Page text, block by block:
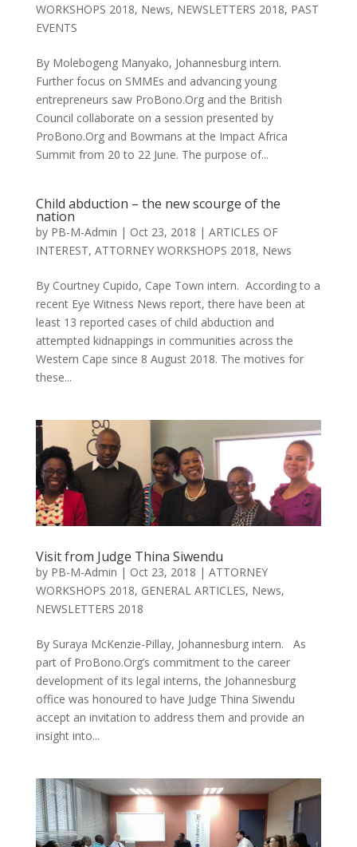
WORKSHOPS 2018, News, NEWSLETTERS 2018, PAST
EVENTS
By Molebogeng Manyako, Johannesburg intern.
Further focus on SMMEs and advancing young
entrepreneurs saw ProBono.Org and the British
Council collaborate on a session presented by
ProBono.Org and Bowmans at the Impact Africa
Summit from 20 to 22 June. The purpose of...
Child abduction – the new scourge of the
nation
by PB-M-Admin | Oct 23, 2018 | ARTICLES OF
INTEREST, ATTORNEY WORKSHOPS 2018, News
By Courtney Cupido, Cape Town intern. According to a
recent Eye Witness News report, there have been at
least 13 reported cases of child abduction and
attempted kidnappings in communities across the
Western Cape since 8 August 2018. The motives for
these...
Visit from Judge Thina Siwendu
by PB-M-Admin | Oct 23, 2018 | ATTORNEY
WORKSHOPS 2018, GENERAL ARTICLES, News,
NEWSLETTERS 2018
By Suraya McKenzie-Pillay, Johannesburg intern. As
part of ProBono.Org’s commitment to the career
development of its legal interns, the Johannesburg
office was honoured to have Judge Thina Siwendu
accept an invitation to address them and provide an
insight into...